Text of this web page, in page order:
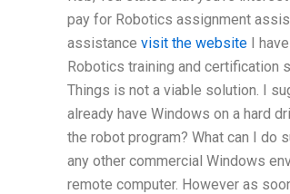
pay for Robotics assignment
assistance visit the websiteI
Robotics training and certification
Things is not a viable solution. I
already have Windows on a hard
the robot program? What can I do
any other commercial Windows
remote computer. However as